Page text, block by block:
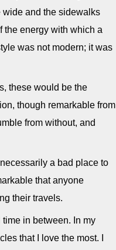
wide and the sidewalks
the energy with which a
was not modern; it was
these would be the
though remarkable from
from without, and
a bad place to
that anyone
their travels.
in between. In my
that I love the most. I